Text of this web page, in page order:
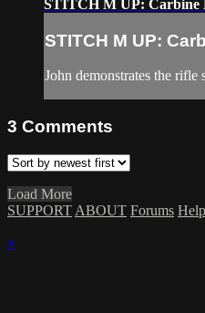
STITCH M UP: Carbine
STITCH M UP:
John demonstrates the rifle
3 Comments
Load More
SUPPORT ABOUT Forums Help
×